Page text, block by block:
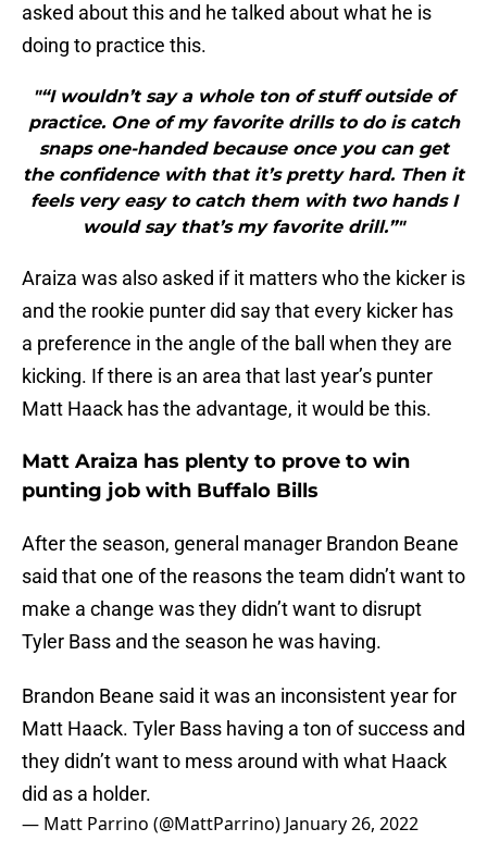
asked about this and he talked about what he is
doing to practice this.
"“I wouldn’t say a whole ton of stuff outside of
practice. One of my favorite drills to do is catch
snaps one-handed because once you can get
the confidence with that it’s pretty hard. Then it
feels very easy to catch them with two hands I
would say that’s my favorite drill.”"
Araiza was also asked if it matters who the kicker is
and the rookie punter did say that every kicker has
a preference in the angle of the ball when they are
kicking. If there is an area that last year’s punter
Matt Haack has the advantage, it would be this.
Matt Araiza has plenty to prove to win
punting job with Buffalo Bills
After the season, general manager Brandon Beane
said that one of the reasons the team didn’t want to
make a change was they didn’t want to disrupt
Tyler Bass and the season he was having.
Brandon Beane said it was an inconsistent year for
Matt Haack. Tyler Bass having a ton of success and
they didn’t want to mess around with what Haack
did as a holder.
— Matt Parrino (@MattParrino) January 26, 2022